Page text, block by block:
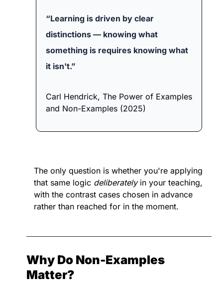
“Learning is driven by clear
distinctions — knowing what
something is requires knowing what
it isn't.”
Carl Hendrick, The Power of Examples
and Non-Examples (2025)
The only question is whether you're applying
that same logic deliberately in your teaching,
with the contrast cases chosen in advance
rather than reached for in the moment.
Why Do Non-Examples
Matter?